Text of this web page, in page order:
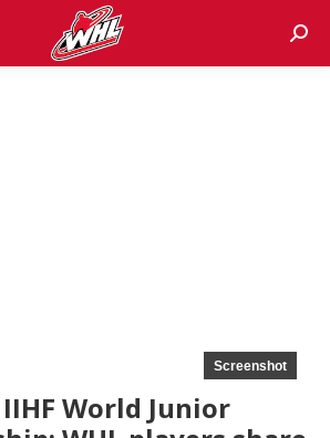
Screenshot
World Junior